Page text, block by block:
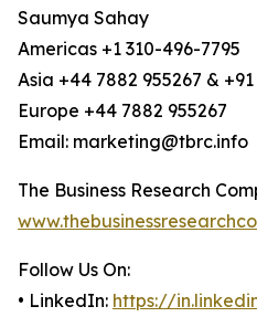
Saumya Sahay
Americas +1 310-496-7795
Asia +44 7882 955267 &
Europe +44 7882 955267
Email: marketing@tbrc.info
The Business Research
Follow Us On:
• LinkedIn: https://